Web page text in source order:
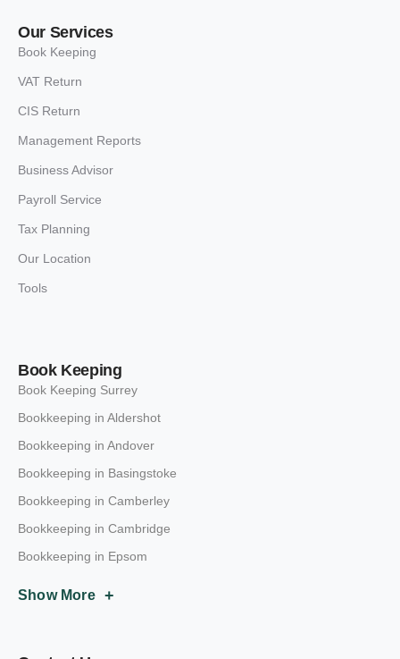
Our Services
Book Keeping
VAT Return
CIS Return
Management Reports
Business Advisor
Payroll Service
Tax Planning
Our Location
Tools
Book Keeping
Book Keeping Surrey
Bookkeeping in Aldershot
Bookkeeping in Andover
Bookkeeping in Basingstoke
Bookkeeping in Camberley
Bookkeeping in Cambridge
Bookkeeping in Epsom
Show More +